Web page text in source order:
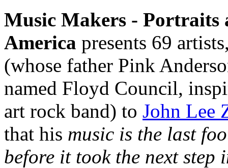
Music Makers - Portraits
America presents 69
(whose father Pink
named Floyd Council,
art rock band) to John Lee
that his music is the last
before it took the next step